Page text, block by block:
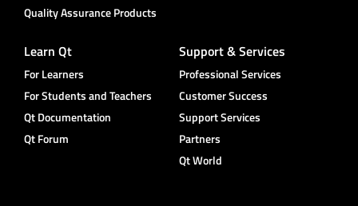
Quality Assurance Products
Learn Qt
For Learners
For Students and Teachers
Qt Documentation
Qt Forum
Support & Services
Professional Services
Customer Success
Support Services
Partners
Qt World